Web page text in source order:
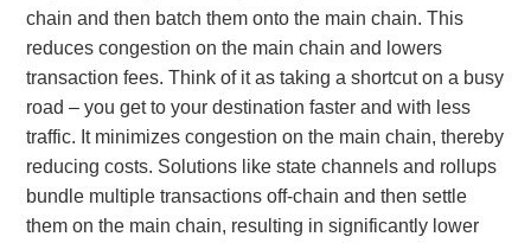
chain and then batch them onto the main chain. This
reduces congestion on the main chain and lowers
transaction fees. Think of it as taking a shortcut on a busy
road – you get to your destination faster and with less
traffic. It minimizes congestion on the main chain, thereby
reducing costs. Solutions like state channels and rollups
bundle multiple transactions off-chain and then settle
them on the main chain, resulting in significantly lower